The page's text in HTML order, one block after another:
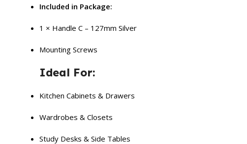
Included in Package:
1 × Handle C – 127mm Silver
Mounting Screws
Ideal For:
Kitchen Cabinets & Drawers
Wardrobes & Closets
Study Desks & Side Tables